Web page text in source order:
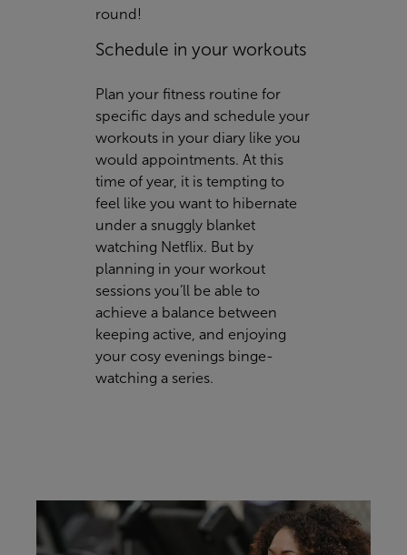
round!
Schedule in your workouts
Plan your fitness routine for
specific days and schedule your
workouts in your diary like you
would appointments. At this
time of year, it is tempting to
feel like you want to hibernate
under a snuggly blanket
watching Netflix. But by
planning in your workout
sessions you’ll be able to
achieve a balance between
keeping active, and enjoying
your cosy evenings binge-
watching a series.